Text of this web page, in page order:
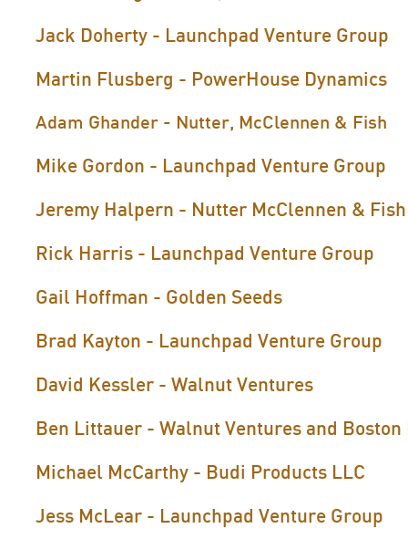
Jack Doherty - Launchpad Venture Group
Martin Flusberg - PowerHouse Dynamics
Adam Ghander - Nutter, McClennen & Fish
Mike Gordon - Launchpad Venture Group
Jeremy Halpern - Nutter McClennen & Fish
Rick Harris - Launchpad Venture Group
Gail Hoffman - Golden Seeds
Brad Kayton - Launchpad Venture Group
David Kessler - Walnut Ventures
Ben Littauer - Walnut Ventures and
Michael McCarthy - Budi Products LLC
Jess McLear - Launchpad Venture Group